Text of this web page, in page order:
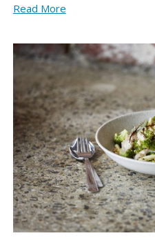
Read More